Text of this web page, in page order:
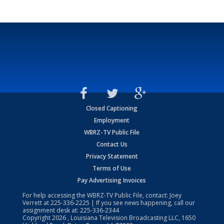
Closed Captioning
Employment
WBRZ-TV Public File
Contact Us
Privacy Statement
Terms of Use
Pay Advertising Invoices
For help accessing the WBRZ-TV Public File, contact: Joey
Verrett at225-336-2225 | If you see news happening, call our
assignment desk at: 225-336-2344
Copyright2026 , Louisiana Television Broadcasting LLC, 1650